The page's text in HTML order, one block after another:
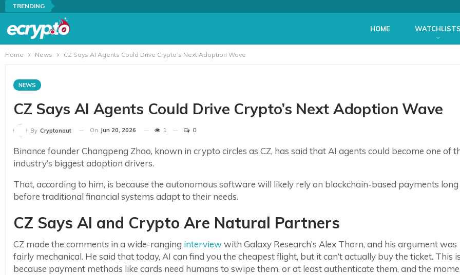
TRENDING
HOME
Home News CZ Says AI Agents Could Drive Crypto’s Next Adoption Wave
NEWS
CZ Says AI Agents Could Drive Crypto’s Next Adoption Wave
By Cryptonaut On Jun 20, 2026 1 0
Binance founder Changpeng Zhao, known in crypto circles as CZ, has said that AI agents could become one of
industry’s biggest adoption drivers.
That, according to him, is because the autonomous software will likely rely on blockchain-based payments long
before traditional financial systems adapt to their needs.
CZ Says AI and Crypto Are Natural Partners
CZ made the comments in a wide-ranging interviewwith Galaxy Research’s Alex Thorn, and his argument was
fairly mechanical. He said that today, AI can find you the cheapest flight, but it can’t actually buy the ticket. This
because payment methods like cards need humans to swipe them, or at least authenticate them, and the